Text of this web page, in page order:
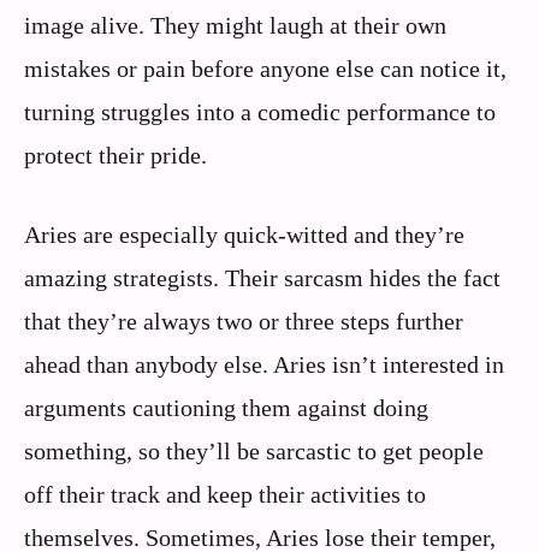
image alive. They might laugh at their own
mistakes or pain before anyone else can notice it,
turning struggles into a comedic performance to
protect their pride.
Aries are especially quick-witted and they’re
amazing strategists. Their sarcasm hides the fact
that they’re always two or three steps further
ahead than anybody else. Aries isn’t interested in
arguments cautioning them against doing
something, so they’ll be sarcastic to get people
off their track and keep their activities to
themselves. Sometimes, Aries lose their temper,